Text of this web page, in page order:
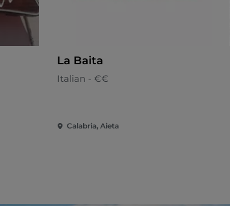
La Baita
Italian - €€
Calabria, Aieta